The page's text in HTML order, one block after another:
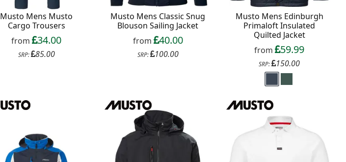
Musto Mens Musto
Cargo Trousers
from 34.00
SRP: 85.00
Musto Mens Classic Snug
Blouson Sailing Jacket
from
40.00
SRP: 100.00
Musto Mens Edinburgh
Primaloft Insulated
Quilted Jacket
from 59.99
SRP: 150.00